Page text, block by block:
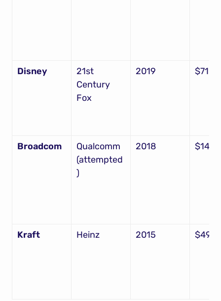
Disney
21st
Century
Fox
2019
Broadcom
Qualcomm
(attempted
)
2018 $142B
Kraft Heinz 2015 $49B